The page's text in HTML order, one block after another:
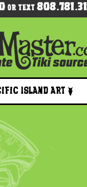
Or Text
Island Art